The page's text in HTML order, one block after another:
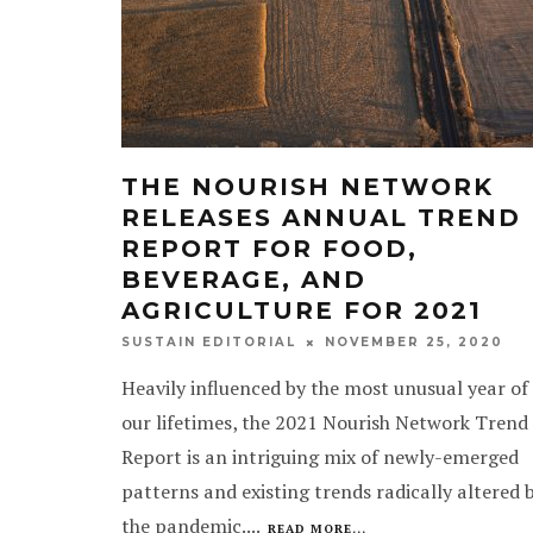
THE NOURISH NETWORK
RELEASES ANNUAL TREND
REPORT FOR FOOD,
BEVERAGE, AND
AGRICULTURE FOR 2021
SUSTAIN EDITORIAL NOVEMBER 25, 2020
Heavily influenced by the most unusual year of
our lifetimes, the 2021 Nourish Network Trend
Report is an intriguing mix of newly-emerged
patterns and existing trends radically altered
the pandemic.... READ MORE...